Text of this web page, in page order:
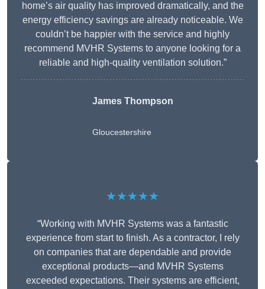
home’s air quality has improved dramatically, and the
energy efficiency savings are already noticeable. We
couldn’t be happier with the service and highly
recommend MVHR Systems to anyone looking for a
reliable and high-quality ventilation solution.”
James Thompson
Gloucestershire
★★★★★
“Working with MVHR Systems was a fantastic
experience from start to finish. As a contractor, I rely
on companies that are dependable and provide
exceptional products—and MVHR Systems
exceeded expectations. Their systems are efficient,